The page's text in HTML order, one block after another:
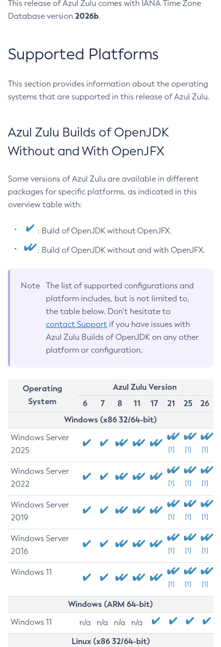
This release of Azul Zulu comes with IANA Time Zone
Database version 2026b.
Supported Platforms
This section provides information about the operating
systems that are supported in this release of Azul Zulu.
Azul Zulu Builds of OpenJDK
Without and With OpenJFX
Some versions of Azul Zulu are available in different
packages for specific platforms, as indicated in this
overview table with:
: Build of OpenJDK without OpenJFX.
: Build of OpenJDK without and with OpenJFX.
Note
The list of supported configurations and
platform includes, but is not limited to,
the table below. Don’t hesitate to
contact Support if you have issues with
Azul Zulu Builds of OpenJDK on any other
platform or configuration.
Operating
System
Azul Zulu Version
6
7 8 11 17 21 25
26
Windows (x86 32/64-bit)
Windows Server
2025
[1] [1] [1]
Windows Server
2022
[1] [1] [1]
Windows Server
2019
[1] [1] [1]
Windows Server
2016
[1] [1] [1]
Windows 11
[1] [1] [1]
Windows (ARM 64-bit)
Windows 11 n/a n/a n/a n/a
Linux (x86 32/64-bit)